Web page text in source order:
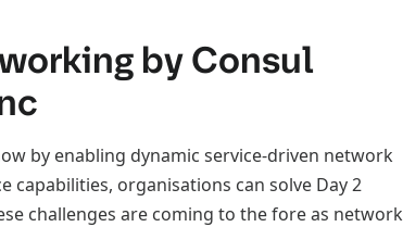
by Consul
by enabling dynamic service-driven network
capabilities, organisations can solve Day 2
challenges are coming to the fore as network